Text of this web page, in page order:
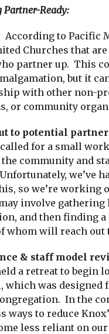
Ready:
According to Pacific
Churches that are
partner up. This
but it
with other non-
or community
to potential
called for a small
community and
we’ve
so we’re working
involve gathering
and then finding a
whom will reach out
& staff model
a retreat to begin
which was designed
In the
ways to reduce
less reliant on